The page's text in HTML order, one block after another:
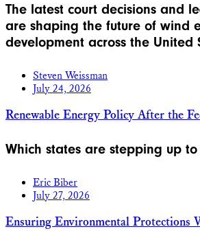
The latest court decisions and
are shaping the future of wind
development across the United
Steven Weissman
July 24, 2026
Renewable Energy Policy After the
Which states are stepping up
Eric Biber
July 27, 2026
Ensuring Environmental Protections